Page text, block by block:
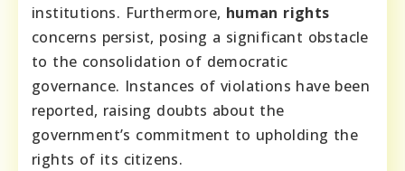
institutions. Furthermore, human rights
concerns persist, posing a significant obstacle
to the consolidation of democratic
governance. Instances of violations have been
reported, raising doubts about the
government’s commitment to upholding the
rights of its citizens.